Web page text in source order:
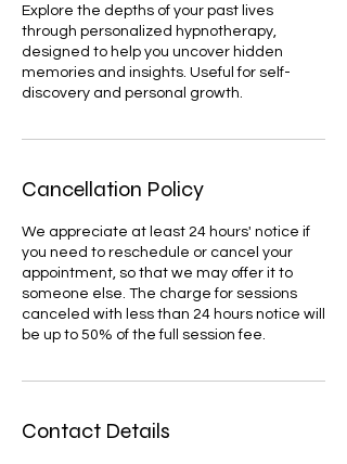
Explore the depths of your past lives
through personalized hypnotherapy,
designed to help you uncover hidden
memories and insights. Useful for self-
discovery and personal growth.
Cancellation Policy
We appreciate at least 24 hours' notice if
you need to reschedule or cancel your
appointment, so that we may offer it to
someone else. The charge for sessions
canceled with less than 24 hours notice will
be up to 50% of the full session fee.
Contact Details